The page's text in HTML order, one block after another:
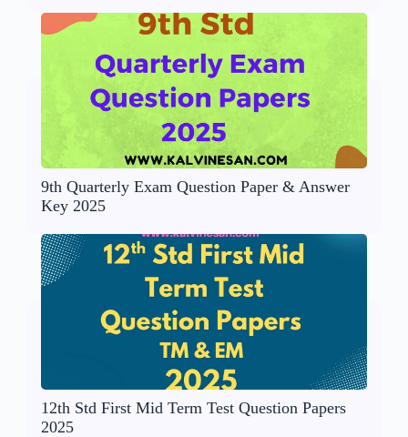
9th Quarterly Exam Question Paper & Answer
Key 2025
12th Std First Mid Term Test Question Papers
2025